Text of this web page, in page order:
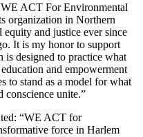
ACT For Environmental
organization in Northern
and justice ever since
It is my honor to support
designed to practice what
and empowerment
to stand as a model for what
conscience unite.”
“WE ACT for
force in Harlem